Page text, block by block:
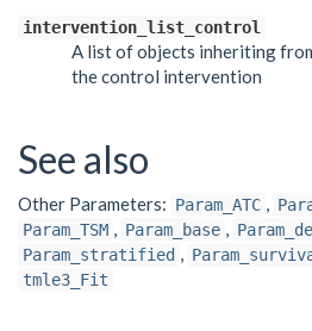
intervention_list_control
A list of objects inheriting
the control intervention
See also
Other Parameters: Param_ATC ,
Param_TSM , Param_base ,
Param_stratified ,
tmle3_Fit